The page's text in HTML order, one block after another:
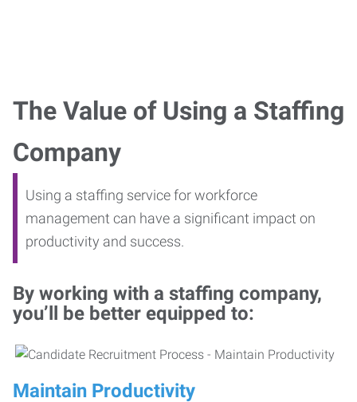
The Value of Using a Staffing
Company
Using a staffing service for workforce
management can have a significant impact on
productivity and success.
By working with a staffing company,
you’ll be better equipped to:
Maintain Productivity